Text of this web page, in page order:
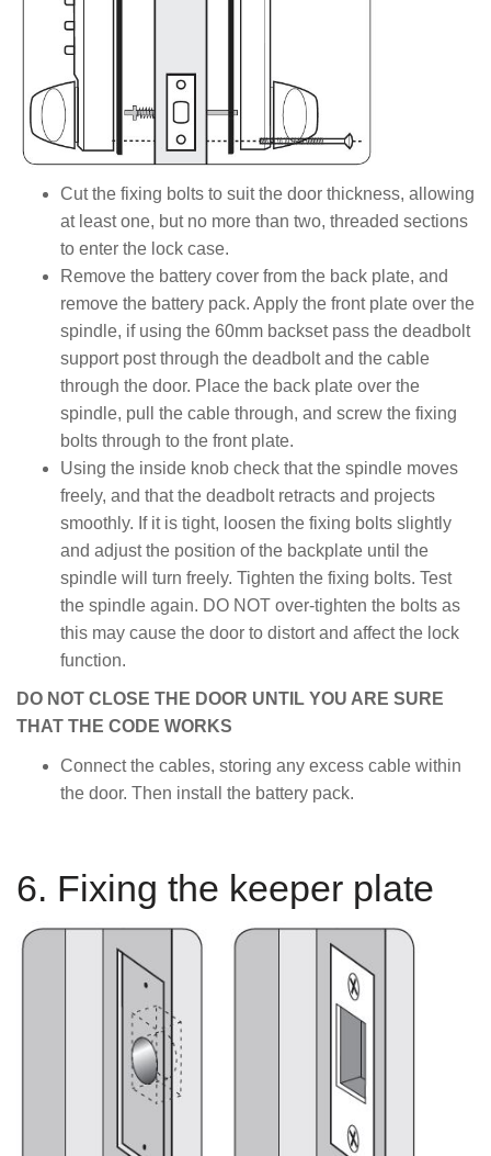
Cut the fixing bolts to suit the door thickness, allowing
at least one, but no more than two, threaded sections
to enter the lock case.
Remove the battery cover from the back plate, and
remove the battery pack. Apply the front plate over the
spindle, if using the 60mm backset pass the deadbolt
support post through the deadbolt and the cable
through the door. Place the back plate over the
spindle, pull the cable through, and screw the fixing
bolts through to the front plate.
Using the inside knob check that the spindle moves
freely, and that the deadbolt retracts and projects
smoothly. If it is tight, loosen the fixing bolts slightly
and adjust the position of the backplate until the
spindle will turn freely. Tighten the fixing bolts. Test
the spindle again. DO NOT over-tighten the bolts as
this may cause the door to distort and affect the lock
function.
DO NOT CLOSE THE DOOR UNTIL YOU ARE SURE
THAT THE CODE WORKS
Connect the cables, storing any excess cable within
the door. Then install the battery pack.
6. Fixing the keeper plate